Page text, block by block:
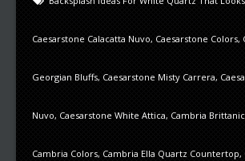
Caesarstone Calacatta Nuvo, Caesarstone Colors,
Georgian Bluffs, Caesarstone Misty Carrera,
Nuvo, Caesarstone White Attica, Cambria
Cambria Colors, Cambria Ella Quartz Countertop,